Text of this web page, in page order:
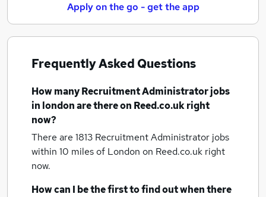
Apply on the go - get the app
Frequently Asked Questions
How manyRecruitment Administrator jobs
in londonare there on Reed.co.uk right
now?
There are 1813 Recruitment Administrator jobs
within 10 miles of London on Reed.co.uk right
now.
How can I be the first to find out when there